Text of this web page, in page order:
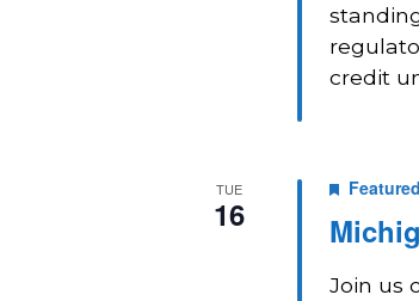
credit
TUE
16
Featured
Join us